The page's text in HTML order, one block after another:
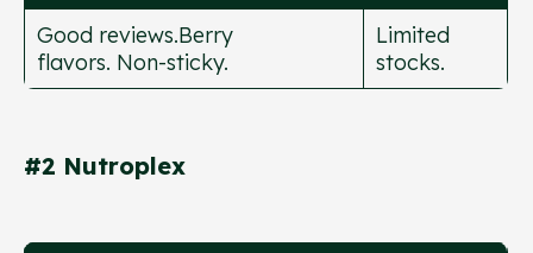
Good reviews.Berry
flavors. Non-sticky.
Limited
stocks.
#2 Nutroplex